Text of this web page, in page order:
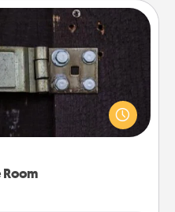
Room
together cleverly
and escape a room!
build team spirit while